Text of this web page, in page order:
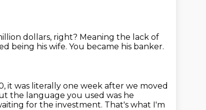
dollars, right? Meaning the lack of
being his wife. You became his banker.
it was literally one week after we moved
the language you used was he
for the investment. That's what I'm